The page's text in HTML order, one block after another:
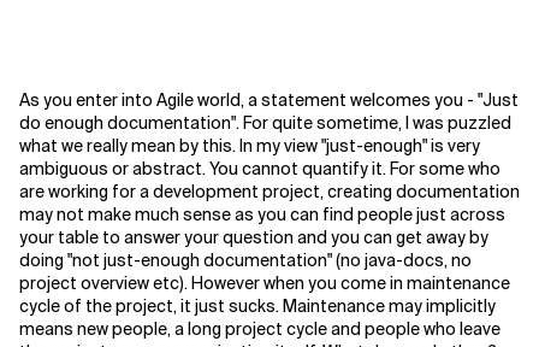
As you enter into Agile world, a statement welcomes you - "Just
do enough documentation". For quite sometime, I was puzzled
what we really mean by this. In my view "just-enough" is very
ambiguous or abstract. You cannot quantify it. For some who
are working for a development project, creating documentation
may not make much sense as you can find people just across
your table to answer your question and you can get away by
doing "not just-enough documentation" (no java-docs, no
project overview etc). However when you come in maintenance
cycle of the project, it just sucks. Maintenance may implicitly
means new people, a long project cycle and people who leave